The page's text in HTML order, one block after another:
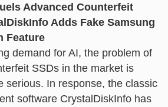
Advanced Counterfeit
Adds Fake Samsung
Feature
demand for AI, the problem of
SSDs in the market is
serious. In response, the classic
software CrystalDiskInfo has